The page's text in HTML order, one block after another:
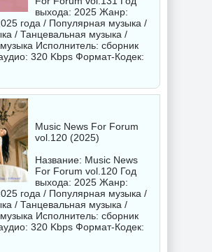
выхода: 2025 Жанр:
года / Популярная музыка /
/ Танцевальная музыка /
Исполнитель: сборник
320 Kbps Формат-Кодек:
Music News For Forum
vol.120 (2025)
Название: Music News
For Forum vol.120 Год
выхода: 2025 Жанр:
года / Популярная музыка /
/ Танцевальная музыка /
Исполнитель: сборник
320 Kbps Формат-Кодек: